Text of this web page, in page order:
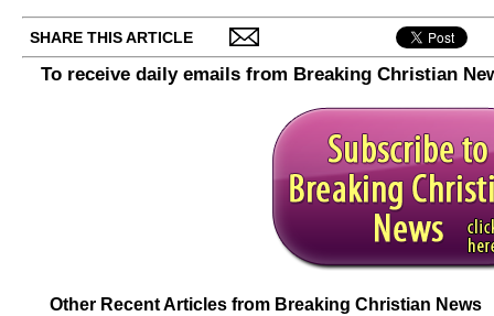
SHARE THIS ARTICLE
To receive daily emails from Breaking Christian
Other Recent Articles from Breaking Christian News